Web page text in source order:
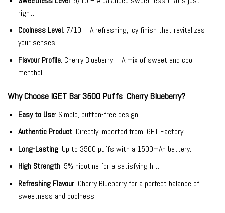
right.
Coolness Level: 7/10 – A refreshing, icy finish that revitalizes
your senses.
Flavour Profile: Cherry Blueberry – A mix of sweet and cool
menthol.
Why Choose IGET Bar 3500 Puffs Cherry Blueberry?
Easy to Use: Simple, button-free design.
Authentic Product: Directly imported from IGET Factory.
Long-Lasting: Up to 3500 puffs with a 1500mAh battery.
High Strength: 5% nicotine for a satisfying hit.
Refreshing Flavour: Cherry Blueberry for a perfect balance of
sweetness and coolness.